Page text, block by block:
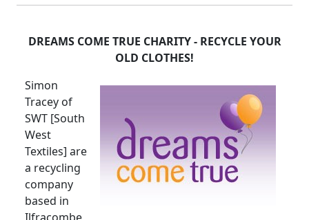
DREAMS COME TRUE CHARITY - RECYCLE YOUR
OLD CLOTHES!
Simon
Tracey of
SWT [South
West
Textiles] are
a recycling
company
based in